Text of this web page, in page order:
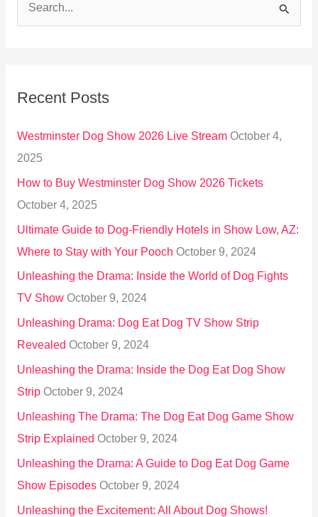
c
o
r
:
Recent Posts
Westminster Dog Show 2026 Live Stream October 4,
2025
How to Buy Westminster Dog Show 2026 Tickets
October 4, 2025
Ultimate Guide to Dog-Friendly Hotels in Show Low, AZ:
Where to Stay with Your Pooch October 9, 2024
Unleashing the Drama: Inside the World of Dog Fights
TV Show October 9, 2024
Unleashing Drama: Dog Eat Dog TV Show Strip
Revealed October 9, 2024
Unleashing the Drama: Inside the Dog Eat Dog Show
Strip October 9, 2024
Unleashing The Drama: The Dog Eat Dog Game Show
Strip Explained October 9, 2024
Unleashing the Drama: A Guide to Dog Eat Dog Game
Show Episodes October 9, 2024
Unleashing the Excitement: All About Dog Shows!